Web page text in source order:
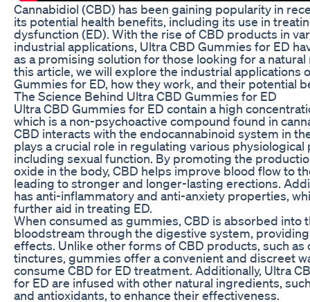
Cannabidiol (CBD) has been gaining popularity in
its potential health benefits, including its use in
dysfunction (ED). With the rise of CBD products in
industrial applications, Ultra CBD Gummies for ED
as a promising solution for those looking for a natural
this article, we will explore the industrial applications
Gummies for ED, how they work, and their potential
The Science Behind Ultra CBD Gummies for ED
Ultra CBD Gummies for ED contain a high
which is a non-psychoactive compound found in
CBD interacts with the endocannabinoid system in
plays a crucial role in regulating various physiological
including sexual function. By promoting the
oxide in the body, CBD helps improve blood flow to
leading to stronger and longer-lasting erections.
has anti-inflammatory and anti-anxiety properties,
further aid in treating ED.
When consumed as gummies, CBD is absorbed into
bloodstream through the digestive system,
effects. Unlike other forms of CBD products, such as
tinctures, gummies offer a convenient and discreet
consume CBD for ED treatment. Additionally, Ultra
for ED are infused with other natural ingredients,
and antioxidants, to enhance their effectiveness.